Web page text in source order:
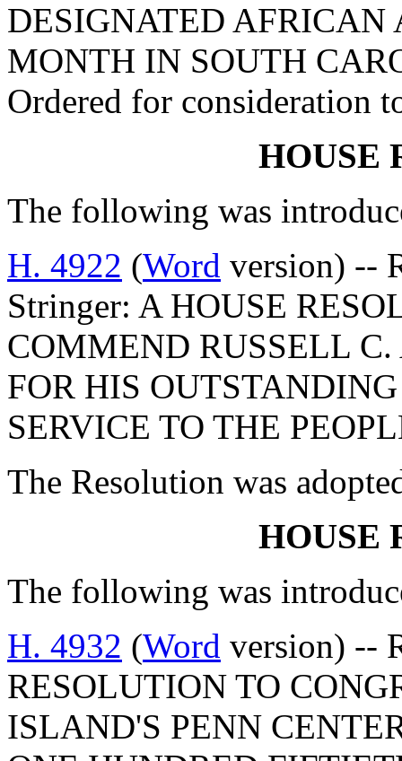
DESIGNATED
MONTH IN SOUTH
Ordered for consideration
HOUSE
The following was
H. 4922 (Word version) --
Stringer: A HOUSE
COMMEND RUSSELL C.
FOR HIS
SERVICE TO THE
The Resolution was
HOUSE
The following was
H. 4932 (Word version) --
RESOLUTION TO
ISLAND'S PENN